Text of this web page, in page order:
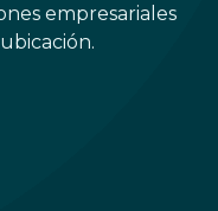
empresariales